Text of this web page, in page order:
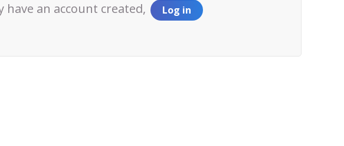
have an account created, Log in